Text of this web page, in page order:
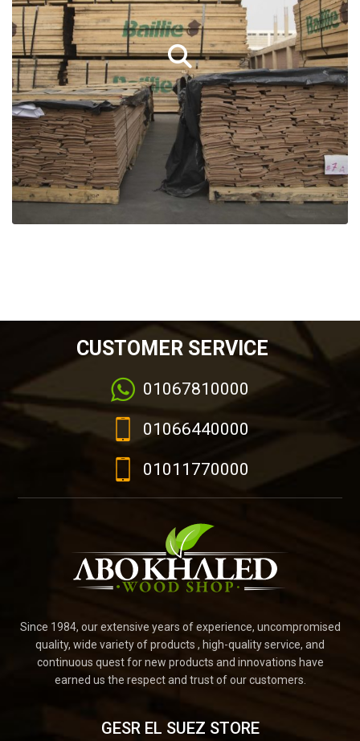
CUSTOMER SERVICE
01067810000
01066440000
01011770000
Since 1984, our extensive years of experience, uncompromised
quality, wide variety of products , high-quality service, and
continuous quest for new products and innovations have
earned us the respect and trust of our customers.
GESR EL SUEZ STORE